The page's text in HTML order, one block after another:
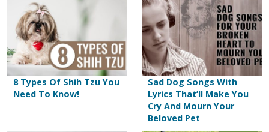
8 Types Of Shih Tzu You
Need To Know!
Sad Dog Songs With
Lyrics That’ll Make You
Cry And Mourn Your
Beloved Pet